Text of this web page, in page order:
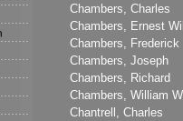
Chambers, Charles
Chambers, Ernest
Chambers, Frederick
Chambers, Joseph
Chambers, Richard
Chambers, William
Chantrell, Charles